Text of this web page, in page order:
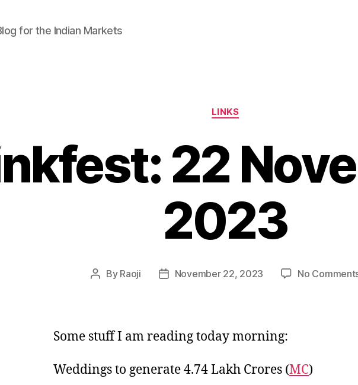
for the Indian Markets
Categories
LINKS
22
2023
Post
By Raoji
PostNovember 22, 2023 No
Some stuff I am reading today morning:
Weddings to generate 4.74 Lakh Crores (MC)